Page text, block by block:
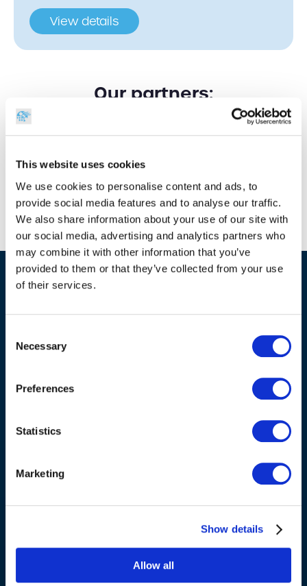
This website uses cookies
We use cookies to personalise content and ads, to
provide social media features and to analyse our traffic.
We also share information about your use of our site with
our social media, advertising and analytics partners who
may combine it with other information that you’ve
provided to them or that they’ve collected from your use
of their services.
Selection
Necessary
Preferences
Statistics
Marketing
Show details
Allow all
View details
Our partners:
Hardware
Industries
Barcoding Resources
About Us
Barcoding technology partners